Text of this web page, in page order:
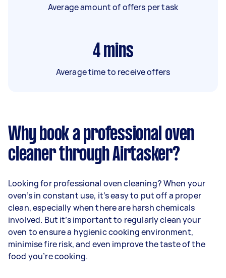
Average amount of offers per task
4 mins
Average time to receive offers
Why book a professional oven
cleaner through Airtasker?
Looking for professional oven cleaning? When your
oven’s in constant use, it’s easy to put off a proper
clean, especially when there are harsh chemicals
involved. But it’s important to regularly clean your
oven to ensure a hygienic cooking environment,
minimise fire risk, and even improve the taste of the
food you’re cooking.